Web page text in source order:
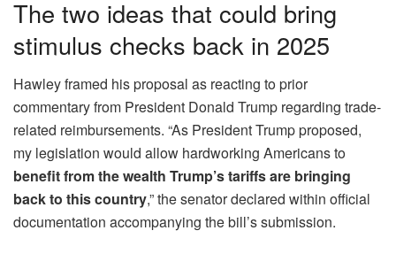
The two ideas that could bring
stimulus checks back in 2025
Hawley framed his proposal as reacting to prior
commentary from President Donald Trump regarding trade-
related reimbursements. “As President Trump proposed,
my legislation would allow hardworking Americans to
benefit from the wealth Trump’s tariffs are bringing
back to this country,” the senator declared within official
documentation accompanying the bill’s submission.